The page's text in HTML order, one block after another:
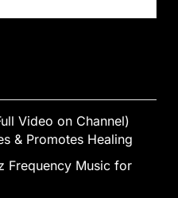
Video on Channel)
& Promotes Healing
Frequency Music for